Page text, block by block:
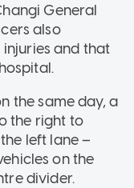
General
also
and that
the same day, a
the right to
left lane –
on the
divider.